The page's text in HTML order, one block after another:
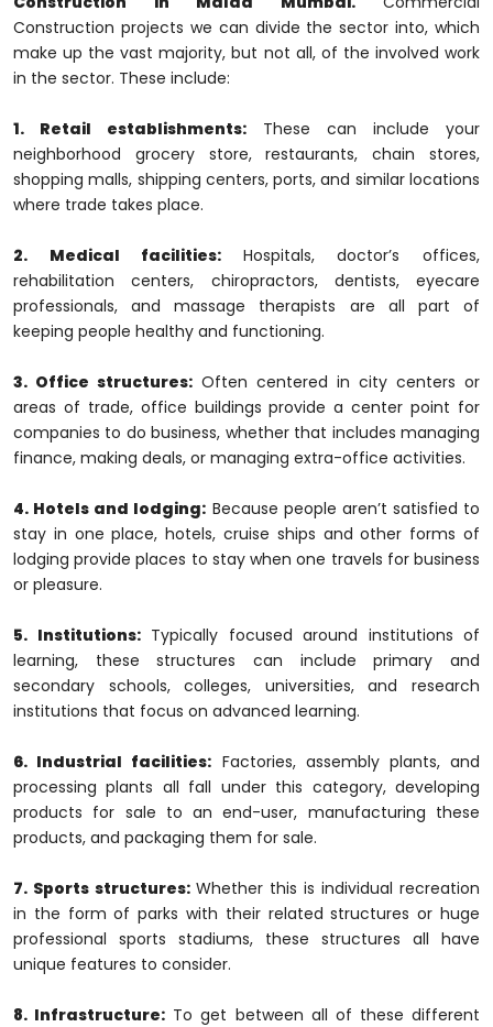
Construction projects we can divide the sector into, which
make up the vast majority, but not all, of the involved work
in the sector. These include:
1. Retail establishments: These can include your
neighborhood grocery store, restaurants, chain stores,
shopping malls, shipping centers, ports, and similar locations
where trade takes place.
2. Medical facilities: Hospitals, doctor’s offices,
rehabilitation centers, chiropractors, dentists, eyecare
professionals, and massage therapists are all part of
keeping people healthy and functioning.
3. Office structures: Often centered in city centers or
areas of trade, office buildings provide a center point for
companies to do business, whether that includes managing
finance, making deals, or managing extra-office activities.
4. Hotels and lodging: Because people aren’t satisfied to
stay in one place, hotels, cruise ships and other forms of
lodging provide places to stay when one travels for business
or pleasure.
5. Institutions:Typically focused around institutions of
learning, these structures can include primary and
secondary schools, colleges, universities, and research
institutions that focus on advanced learning.
6. Industrial facilities: Factories, assembly plants, and
processing plants all fall under this category, developing
products for sale to an end-user, manufacturing these
products, and packaging them for sale.
7. Sports structures: Whether this is individual recreation
in the form of parks with their related structures or huge
professional sports stadiums, these structures all have
unique features to consider.
8. Infrastructure: To get between all of these different